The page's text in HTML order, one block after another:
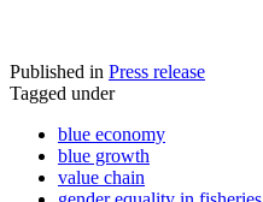
Published in Press release
Tagged under
blue economy
blue growth
value chain